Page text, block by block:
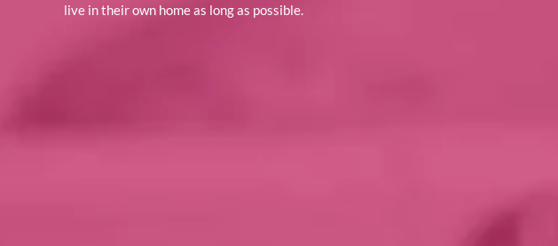
live in their own home as long as possible.